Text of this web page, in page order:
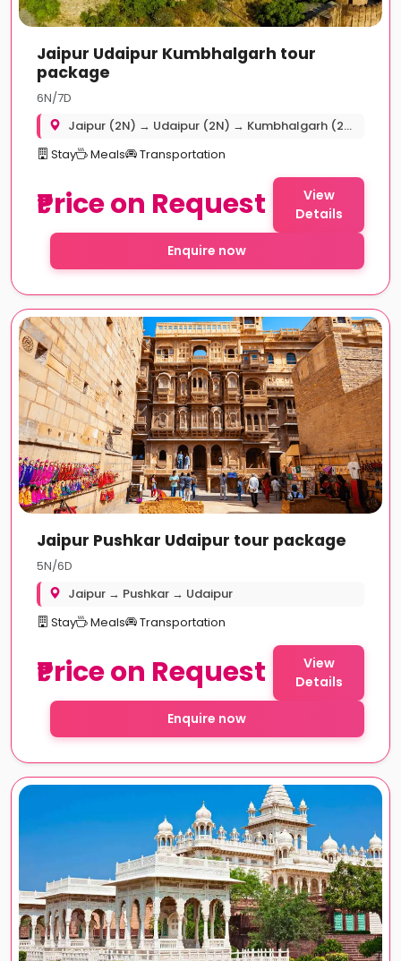
Jaipur Udaipur Kumbhalgarh tour
package
6N/7D
Jaipur (2N) → Udaipur (2N) → Kumbhalgarh (2N)
Stay
Meals Transportation
₹Price on Request
View
Details
Enquire now
Jaipur Pushkar Udaipur tour package
5N/6D
Jaipur → Pushkar → Udaipur
Stay
Meals Transportation
₹Price on Request
View
Details
Enquire now